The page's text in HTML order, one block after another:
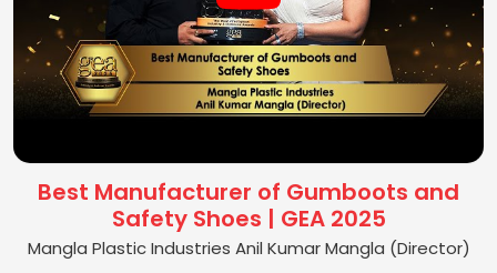
Best Manufacturer of Gumboots and
Safety Shoes | GEA 2025
Mangla Plastic Industries Anil Kumar Mangla (Director)